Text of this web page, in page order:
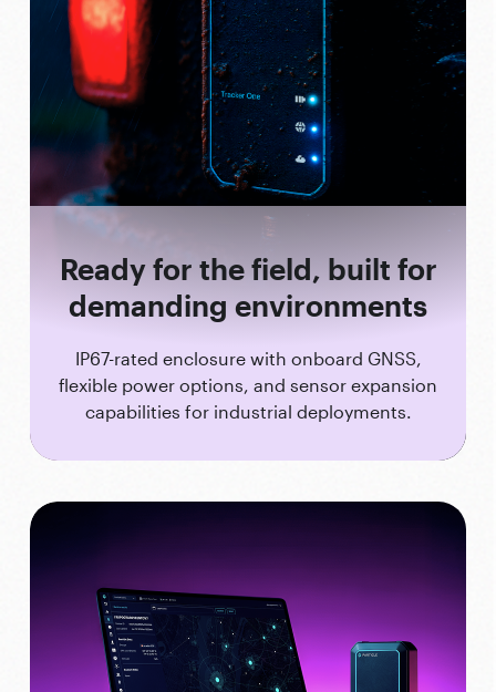
Ready for the field, built for
demanding environments
IP67-rated enclosure with onboard GNSS,
flexible power options, and sensor expansion
capabilities for industrial deployments.